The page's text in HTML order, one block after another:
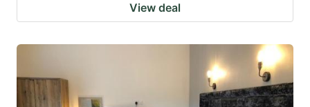
View deal